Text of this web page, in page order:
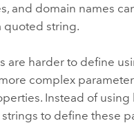
and domain names
quoted string.
are harder to define
complex
Instead of using
to define these